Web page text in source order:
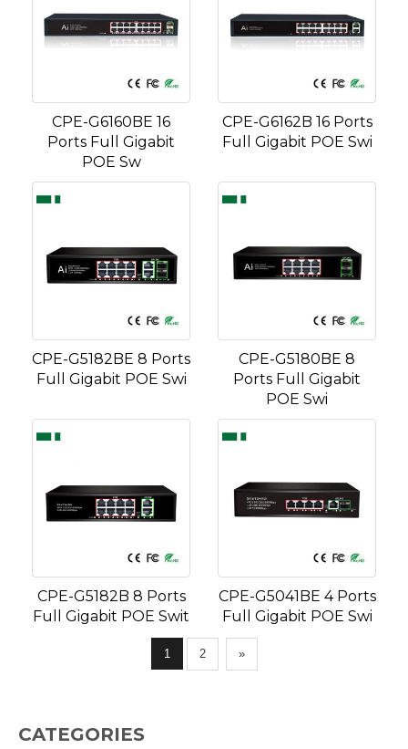
CPE-G6160BE 16
Ports Full Gigabit
POE Sw
CPE-G6162B 16 Ports
Full Gigabit POE Swi
CPE-G5182BE 8 Ports
Full Gigabit POE Swi
CPE-G5180BE 8
Ports Full Gigabit
POE Swi
CPE-G5182B 8 Ports
Full Gigabit POE Swit
CPE-G5041BE 4 Ports
Full Gigabit POE Swi
1 2 »
CATEGORIES